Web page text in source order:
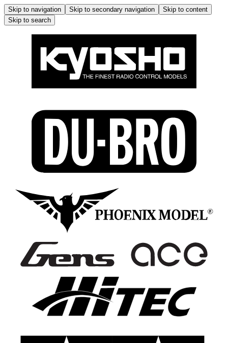
Skip to navigation Skip to secondary navigation
Skip to content
Skip to search